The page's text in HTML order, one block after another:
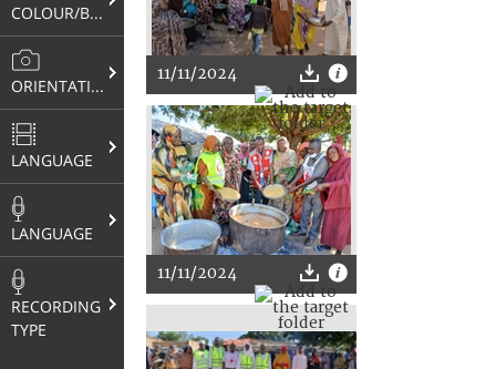
COLOUR/B&W
ORIENTATION
LANGUAGE
LANGUAGE
RECORDING
TYPE
11/11/2024
11/11/2024